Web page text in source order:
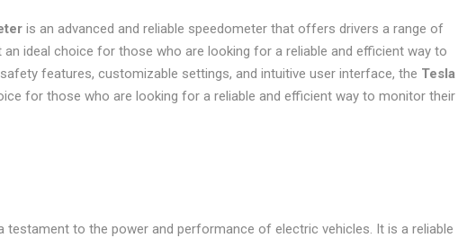
is an advanced and reliable speedometer that offers drivers a range of
ideal choice for those who are looking for a reliable and efficient way to
features, customizable settings, and intuitive user interface, the Tesla
for those who are looking for a reliable and efficient way to monitor their
testament to the power and performance of electric vehicles. It is a reliable